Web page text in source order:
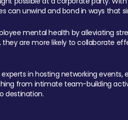
can unwind and bond in ways that
mental health by alleviating
are more likely to collaborate
in hosting networking
from intimate team-building
destination.